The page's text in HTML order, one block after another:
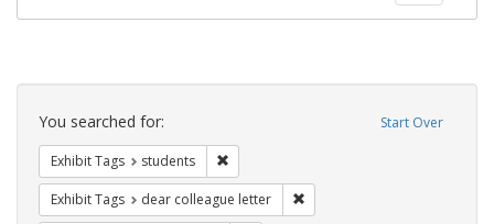
Search
Constraints Start Over
You searched for:
Exhibit Tags students
Exhibit Tags dear colleague letter